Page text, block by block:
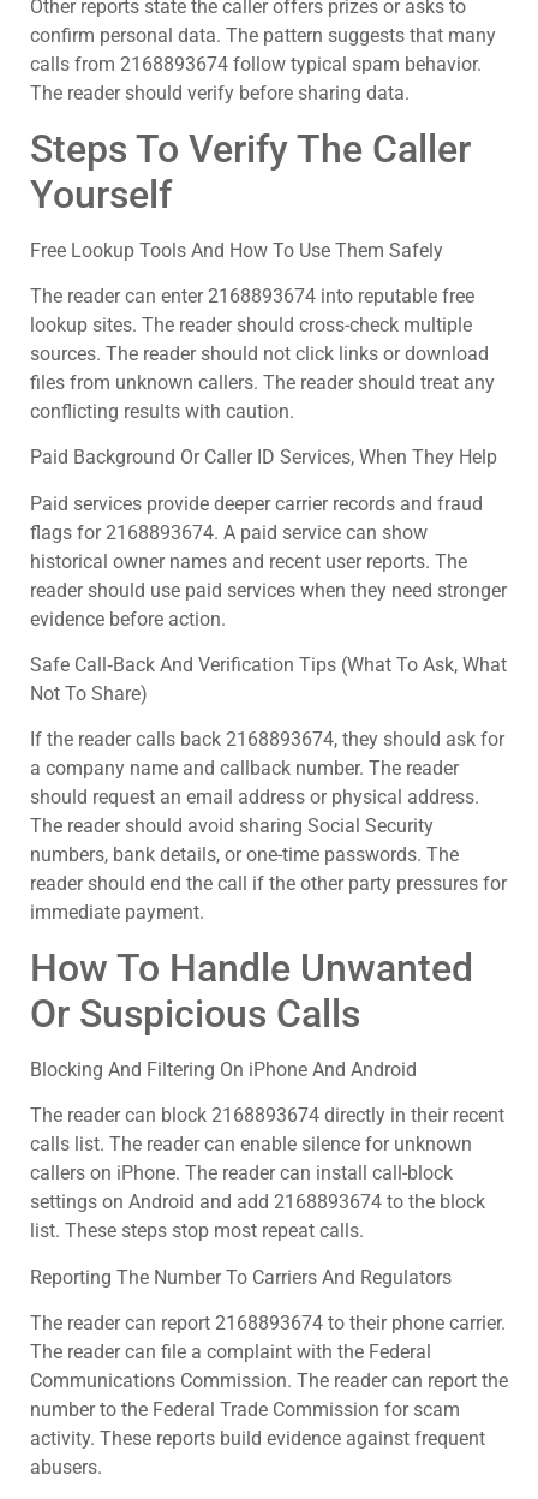
Other reports state the caller offers prizes or asks to
confirm personal data. The pattern suggests that many
calls from 2168893674 follow typical spam behavior.
The reader should verify before sharing data.
Steps To Verify The Caller
Yourself
Free Lookup Tools And How To Use Them Safely
The reader can enter 2168893674 into reputable free
lookup sites. The reader should cross-check multiple
sources. The reader should not click links or download
files from unknown callers. The reader should treat any
conflicting results with caution.
Paid Background Or Caller ID Services, When They Help
Paid services provide deeper carrier records and fraud
flags for 2168893674. A paid service can show
historical owner names and recent user reports. The
reader should use paid services when they need stronger
evidence before action.
Safe Call‑Back And Verification Tips (What To Ask, What
Not To Share)
If the reader calls back 2168893674, they should ask for
a company name and callback number. The reader
should request an email address or physical address.
The reader should avoid sharing Social Security
numbers, bank details, or one-time passwords. The
reader should end the call if the other party pressures for
immediate payment.
How To Handle Unwanted
Or Suspicious Calls
Blocking And Filtering On iPhone And Android
The reader can block 2168893674 directly in their recent
calls list. The reader can enable silence for unknown
callers on iPhone. The reader can install call-block
settings on Android and add 2168893674 to the block
list. These steps stop most repeat calls.
Reporting The Number To Carriers And Regulators
The reader can report 2168893674 to their phone carrier.
The reader can file a complaint with the Federal
Communications Commission. The reader can report the
number to the Federal Trade Commission for scam
activity. These reports build evidence against frequent
abusers.